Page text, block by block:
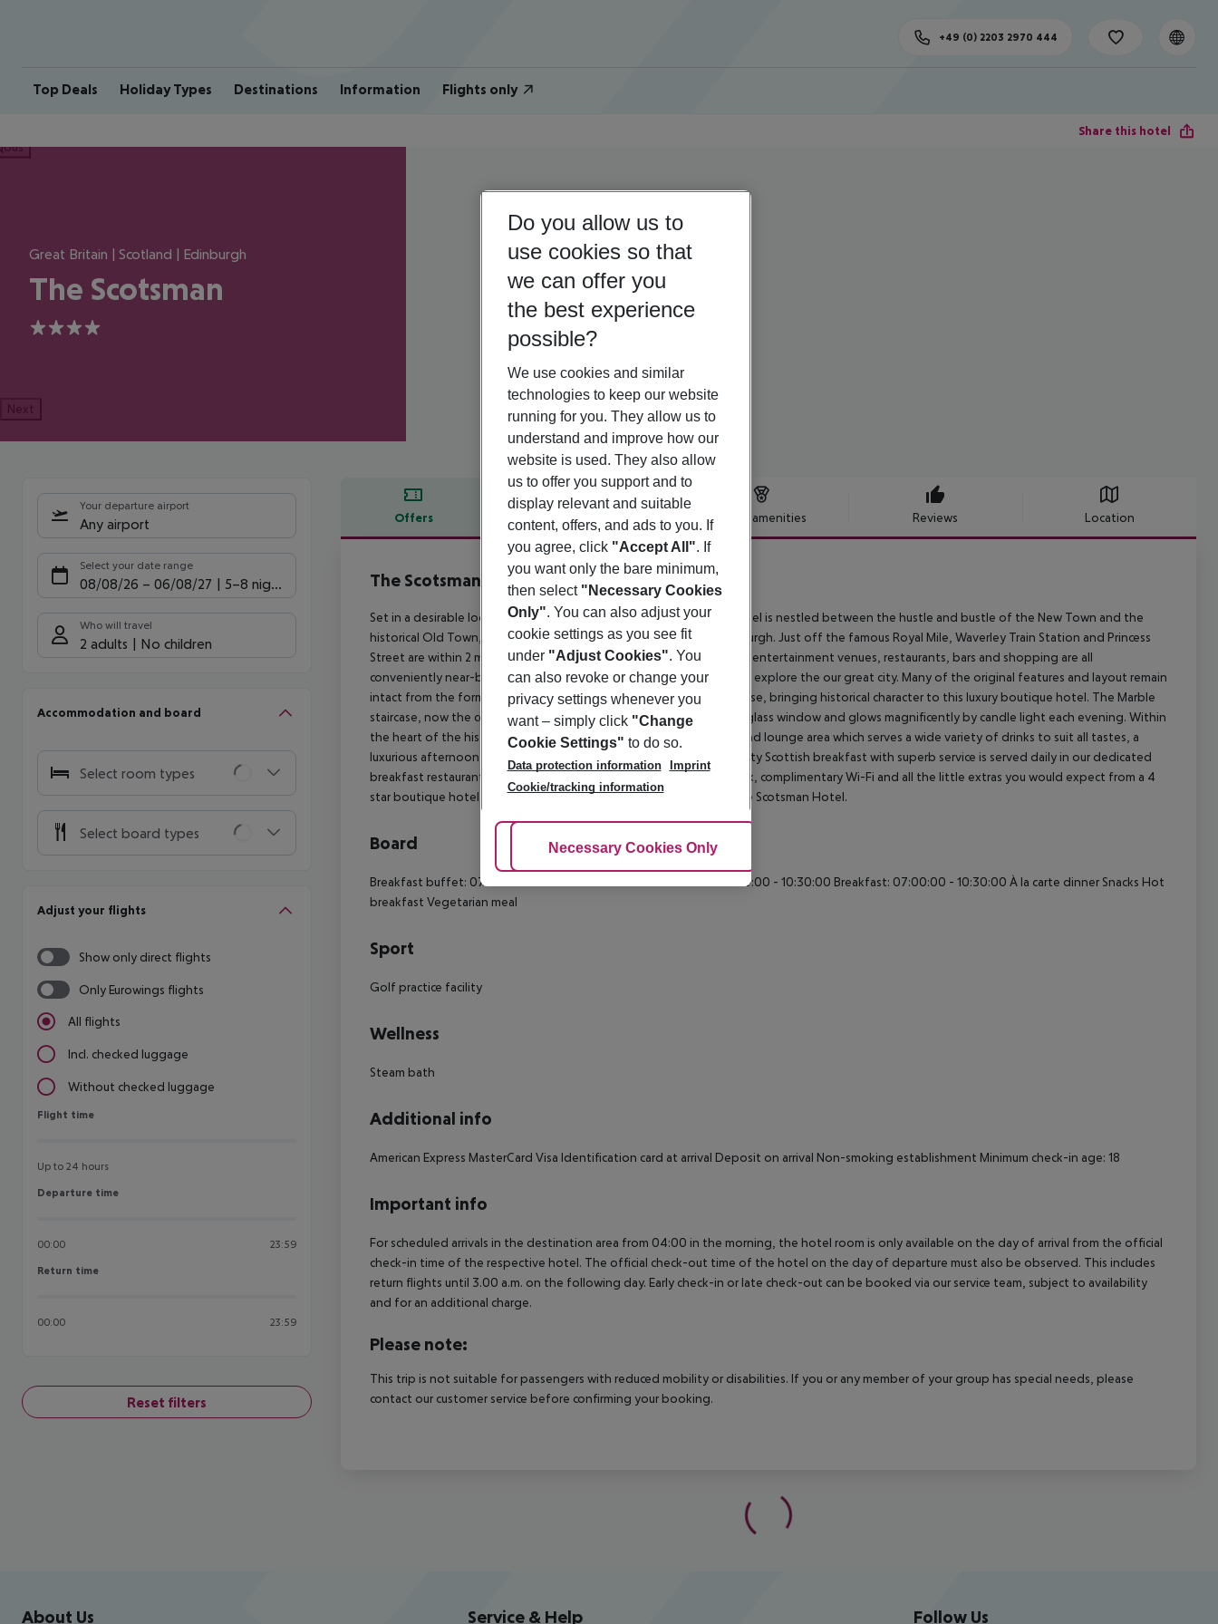
Top Deals Holiday Types Destinations Information Flights only
+49 (0) 2203 2970 444
Share this hotel
Great Britain | Scotland | Edinburgh
The Scotsman
4
Next
Your departure airport
Any airport
Select your date range
08/08/26 – 06/08/27 5-8 nights
Who will travel
2 adults No children
Accommodation and board
Select room types
Select board types
Adjust your flights
Show only direct flights
Only Eurowings flights
All flights
Incl. checked luggage
Without checked luggage
Flight time
Flight time
Up to 24 hours
Departure time
Departure time
00:00 23:59
Return time
Return time
00:00 23:59
Reset filters
Offers Offer description Hotel amenities Reviews Location
Offer description
The Scotsman
Set in a desirable location on North Bridge, The 4 star Scotsman Hotel is nestled between the hustle and bustle of the New Town and the
historical Old Town, the hotel is perfectly located to explore Edinburgh. Just off the famous Royal Mile, Waverley Train Station and Princess
Street are within 2 minutes'' walk from the hotel. Tourist attractions, entertainment venues, restaurants, bars and shopping are all
conveniently near-by, making The Scotsman Hotel the ideal base to explore the our great city. Many of the original features and layout remain
intact from the former national newspaper of Scotland printing house, bringing historical character to this luxury boutique hotel. The Marble
staircase, now the centre of the hotel, retains its imposing stained glass window and glows magnificently by candle light each evening. Within
the heart of the historic and iconic building is our comfortable bar and lounge area which serves a wide variety of drinks to suit all tastes, a
luxurious afternoon tea and a great range of bar snacks. A high quality Scottish breakfast with superb service is served daily in our dedicated
breakfast restaurant. With discounted parking at local secure car park, complimentary Wi-Fi and all the little extras you would expect from a 4
star boutique hotel, we look forward to welcoming you soon to The Scotsman Hotel.
Board
Breakfast buffet: 07:00:00 - 10:30:00 Continental breakfast: 07:00:00 - 10:30:00 Breakfast: 07:00:00 - 10:30:00 À la carte dinner Snacks Hot
breakfast Vegetarian meal
Sport
Golf practice facility
Wellness
Steam bath
Additional info
American Express MasterCard Visa Identification card at arrival Deposit on arrival Non-smoking establishment Minimum check-in age: 18
Important info
For scheduled arrivals in the destination area from 04:00 in the morning, the hotel room is only available on the day of arrival from the official
check-in time of the respective hotel. The official check-out time of the hotel on the day of departure must also be observed. This includes
return flights until 3.00 a.m. on the following day. Early check-in or late check-out can be booked via our service team, subject to availability
and for an additional charge.
Please note:
This trip is not suitable for passengers with reduced mobility or disabilities. If you or any member of your group has special needs, please
contact our customer service before confirming your booking.
Footer navigation
About Us Service & Help Follow Us
Do you allow us to
use cookies so that
we can offer you
the best experience
possible?
We use cookies and similar
technologies to keep our website
running for you. They allow us to
understand and improve how our
website is used. They also allow
us to offer you support and to
display relevant and suitable
content, offers, and ads to you. If
you agree, click "Accept All". If
you want only the bare minimum,
then select "Necessary Cookies
Only". You can also adjust your
cookie settings as you see fit
under "Adjust Cookies". You
can also revoke or change your
privacy settings whenever you
want – simply click "Change
Cookie Settings" to do so.
Data protection information
Imprint
Cookie/tracking information
Adjust Cookies
Necessary Cookies Only